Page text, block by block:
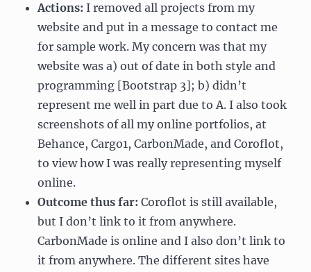
Actions: I removed all projects from my
website and put in a message to contact me
for sample work. My concern was that my
website was a) out of date in both style and
programming [Bootstrap 3]; b) didn’t
represent me well in part due to A. I also took
screenshots of all my online portfolios, at
Behance, Cargo1, CarbonMade, and Coroflot,
to view how I was really representing myself
online.
Outcome thus far:Coroflot is still available,
but I don’t link to it from anywhere.
CarbonMade is online and I also don’t link to
it from anywhere. The different sites have